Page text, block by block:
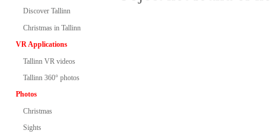
Discover Tallinn
Christmas in Tallinn
VR Applications
Tallinn VR videos
Tallinn 360° photos
Photos
Christmas
Sights